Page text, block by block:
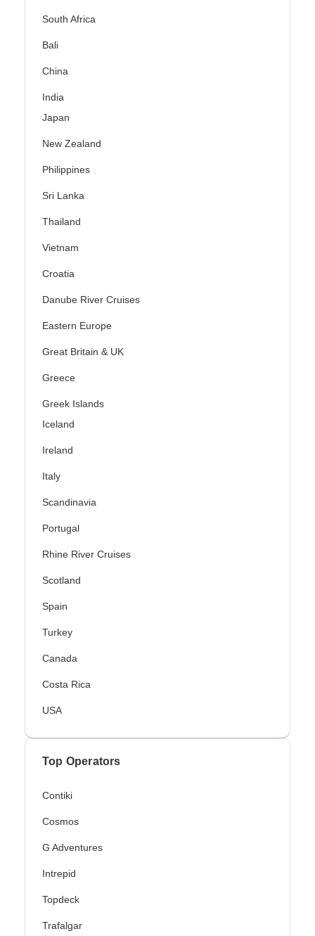
South Africa
Bali
China
India
Japan
New Zealand
Philippines
Sri Lanka
Thailand
Vietnam
Croatia
Danube River Cruises
Eastern Europe
Great Britain & UK
Greece
Greek Islands
Iceland
Ireland
Italy
Scandinavia
Portugal
Rhine River Cruises
Scotland
Spain
Turkey
Canada
Costa Rica
USA
Top Operators
Contiki
Cosmos
G Adventures
Intrepid
Topdeck
Trafalgar